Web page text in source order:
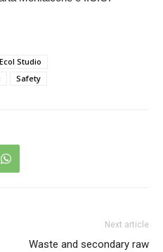
Ecol Studio
Safety
Next article
Waste and secondary raw